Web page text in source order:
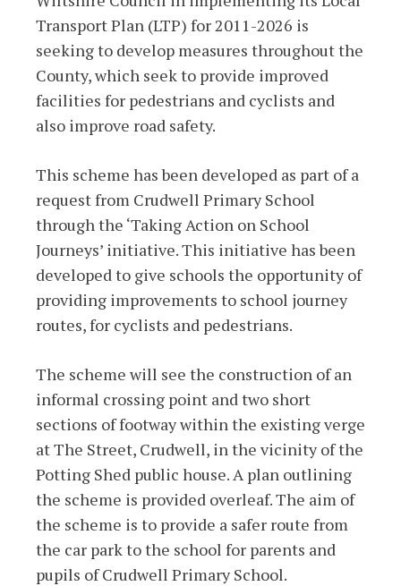
Transport Plan (LTP) for 2011-2026 is
seeking to develop measures throughout the
County, which seek to provide improved
facilities for pedestrians and cyclists and
also improve road safety.
This scheme has been developed as part of a
request from Crudwell Primary School
through the ‘Taking Action on School
Journeys’ initiative. This initiative has been
developed to give schools the opportunity of
providing improvements to school journey
routes, for cyclists and pedestrians.
The scheme will see the construction of an
informal crossing point and two short
sections of footway within the existing verge
at The Street, Crudwell, in the vicinity of the
Potting Shed public house. A plan outlining
the scheme is provided overleaf. The aim of
the scheme is to provide a safer route from
the car park to the school for parents and
pupils of Crudwell Primary School.